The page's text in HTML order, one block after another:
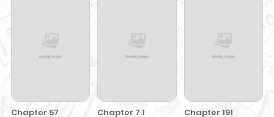
Chapter 57
Chapter 7.1
Chapter 191